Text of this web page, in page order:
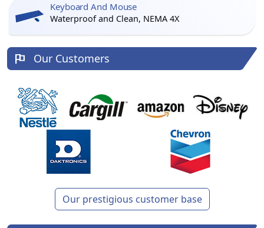
Keyboard And Mouse
Waterproof and Clean, NEMA 4X
Our Customers
Our prestigious customer base